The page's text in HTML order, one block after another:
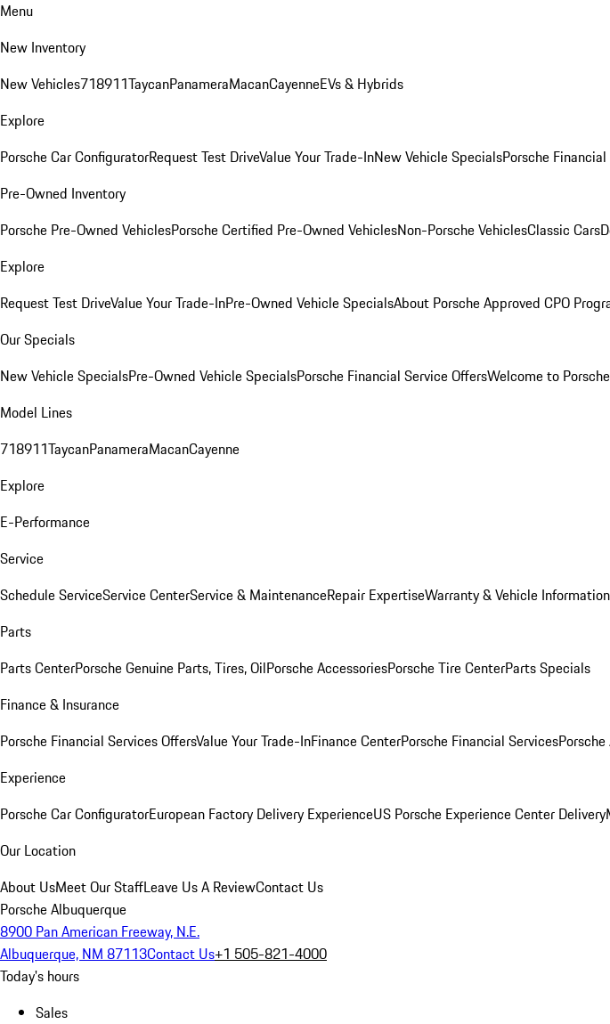
Menu
New Inventory
New Vehicles718911TaycanPanameraMacanCayenneEVs & Hybrids
Explore
Porsche Car ConfiguratorRequest Test DriveValue Your Trade-InNew Vehicle SpecialsPorsche
Pre-Owned Inventory
Porsche Pre-Owned VehiclesPorsche Certified Pre-Owned VehiclesNon-Porsche VehiclesClassic Cars
Explore
Request Test DriveValue Your Trade-InPre-Owned Vehicle SpecialsAbout Porsche Approved CPO
Our Specials
New Vehicle SpecialsPre-Owned Vehicle SpecialsPorsche Financial Service OffersWelcome to Porsche
Model Lines
718911TaycanPanameraMacanCayenne
Explore
E-Performance
Service
Schedule ServiceService CenterService & MaintenanceRepair ExpertiseWarranty & Vehicle Information
Parts
Parts CenterPorsche Genuine Parts, Tires, OilPorsche AccessoriesPorsche Tire CenterParts Specials
Finance & Insurance
Porsche Financial Services OffersValue Your Trade-InFinance CenterPorsche Financial Services
Experience
Porsche Car ConfiguratorEuropean Factory Delivery ExperienceUS Porsche Experience Center Delivery
Our Location
About UsMeet Our StaffLeave Us A ReviewContact Us
Porsche Albuquerque
8900 Pan American Freeway, N.E.
Albuquerque, NM 87113Contact Us+1 505-821-4000
Today's hours
Sales